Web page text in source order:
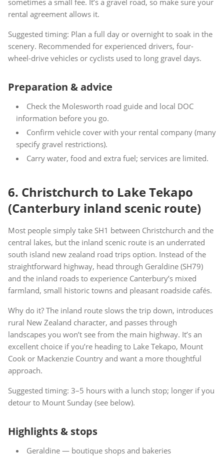
sometimes a small fee. It’s a gravel road, so make sure your
rental agreement allows it.
Suggested timing: Plan a full day or overnight to soak in the
scenery. Recommended for experienced drivers, four-
wheel-drive vehicles or cyclists used to long gravel days.
Preparation & advice
Check the Molesworth road guide and local DOC
information before you go.
Confirm vehicle cover with your rental company (many
specify gravel restrictions).
Carry water, food and extra fuel; services are limited.
6. Christchurch to Lake Tekapo
(Canterbury inland scenic route)
Most people simply take SH1 between Christchurch and the
central lakes, but the inland scenic route is an underrated
south island new zealand road trips option. Instead of the
straightforward highway, head through Geraldine (SH79)
and the inland roads to experience Canterbury’s mixed
farmland, small historic towns and pleasant roadside cafés.
Why do it? The inland route slows the trip down, introduces
rural New Zealand character, and passes through
landscapes you won’t see from the main highway. It’s an
excellent choice if you’re heading to Lake Tekapo, Mount
Cook or Mackenzie Country and want a more thoughtful
approach.
Suggested timing: 3–5 hours with a lunch stop; longer if you
detour to Mount Sunday (see below).
Highlights & stops
Geraldine — boutique shops and bakeries